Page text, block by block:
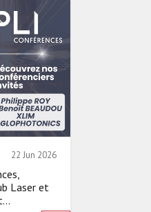
22 Jun 2026
Laser et